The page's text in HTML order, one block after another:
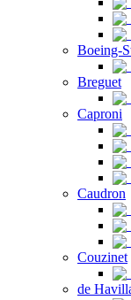
Boeing-
Breguet
Caproni
Caudron
Couzinet
de